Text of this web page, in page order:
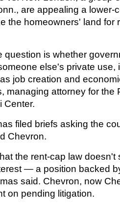
are appealing a lower-
the homeowners' land for
question is whether
else's private use,
job creation and
managing attorney for the
Center.
filed briefs asking the
Chevron.
the rent-cap law doesn't
— a position backed
said. Chevron, now
on pending litigation.